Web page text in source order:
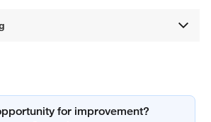
for improvement?